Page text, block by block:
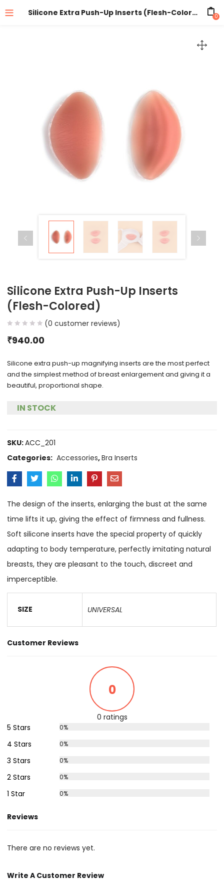
Silicone Extra Push-Up Inserts (Flesh-Colored) 0
Silicone Extra Push-Up Inserts
(Flesh-Colored)
(0 customer reviews)
₹940.00
Silicone extra push-up magnifying inserts are the most perfect
and the simplest method of breast enlargement and giving it a
beautiful, proportional shape.
IN STOCK
SKU:ACC_201
Categories: Accessories,Bra Inserts
The design of the inserts, enlarging the bust at the same
time lifts it up, giving the effect of firmness and fullness.
Soft silicone inserts have the special property of quickly
adapting to body temperature, perfectly imitating natural
breasts, they are pleasant to the touch, discreet and
imperceptible.
SIZE UNIVERSAL
Customer Reviews
0
0 ratings
5 Stars
0%
4 Stars 0%
3 Stars 0%
2 Stars 0%
1 Star 0%
Reviews
There are no reviews yet.
Write A Customer Review